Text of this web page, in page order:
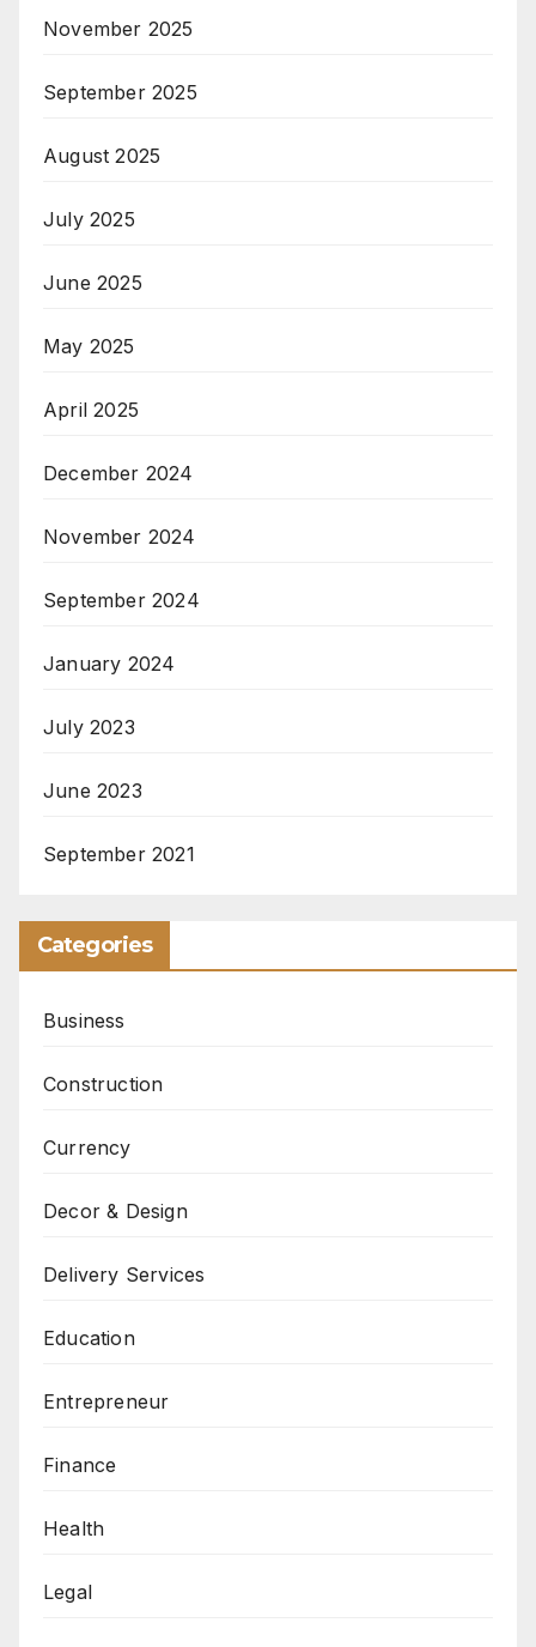
November 2025
September 2025
August 2025
July 2025
June 2025
May 2025
April 2025
December 2024
November 2024
September 2024
January 2024
July 2023
June 2023
September 2021
Categories
Business
Construction
Currency
Decor & Design
Delivery Services
Education
Entrepreneur
Finance
Health
Legal